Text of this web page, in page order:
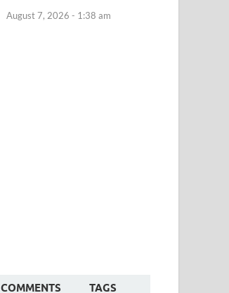
August 7, 2026 - 1:38 am
COMMENTS TAGS